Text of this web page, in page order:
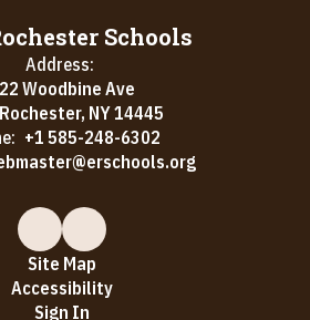
Schools
Address:
Woodbine Ave
NY 14445
+1 585-248-6302
Site Map
Accessibility
Sign In